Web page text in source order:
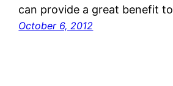
can provide a great benefit
October 6, 2012